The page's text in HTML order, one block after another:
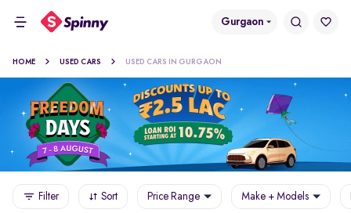
Gurgaon
HOME USED CARS USED CARS IN GURGAON
Filter Sort Price Range Make + Models